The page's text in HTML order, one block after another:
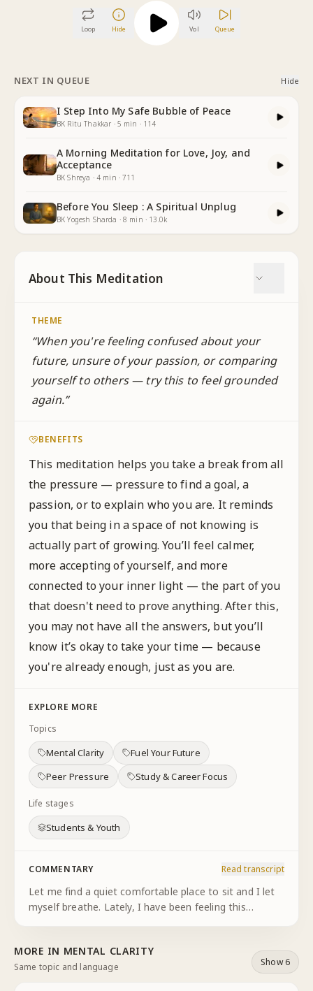
Loop Hide Vol Queue
NEXT IN QUEUE Hide
I Step Into My Safe Bubble of Peace
BK Ritu Thakkar · 5 min · 114
A Morning Meditation for Love, Joy, and
Acceptance
BK Shreya · 4 min ·711
Before You Sleep : A Spiritual Unplug
BK Yogesh Sharda ·8 min · 13.0k
About This Meditation
THEME
“When you're feeling confused about your
future, unsure of your passion, or comparing
yourself to others — try this to feel grounded
again.”
BENEFITS
This meditation helps you take a break from all
the pressure — pressure to find a goal, a
passion, or to explain who you are. It reminds
you that being in a space of not knowing is
actually part of growing. You’ll feel calmer,
more accepting of yourself, and more
connected to your inner light — the part of you
that doesn't need to prove anything. After this,
you may not have all the answers, but you’ll
know it’s okay to take your time — because
you're already enough, just as you are.
EXPLORE MORE
Topics
Mental Clarity
Fuel Your Future
Peer Pressure
Study & Career Focus
Life stages
Students & Youth
COMMENTARY Read transcript
Let me find a quiet comfortable place to sit and I let
myself breathe. Lately, I have been feeling this
seems to have figured...
MORE IN MENTAL CLARITY
Same topic and language Show 6